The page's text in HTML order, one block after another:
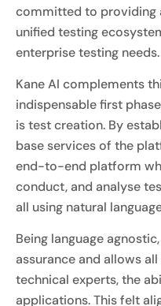
committed to providing
unified testing
enterprise testing needs.
Kane AI complements
indispensable first
is test creation. By
base services of the
end-to-end platform
conduct, and analyse
all using natural
Being language
assurance and allows
technical experts, the
applications. This felt